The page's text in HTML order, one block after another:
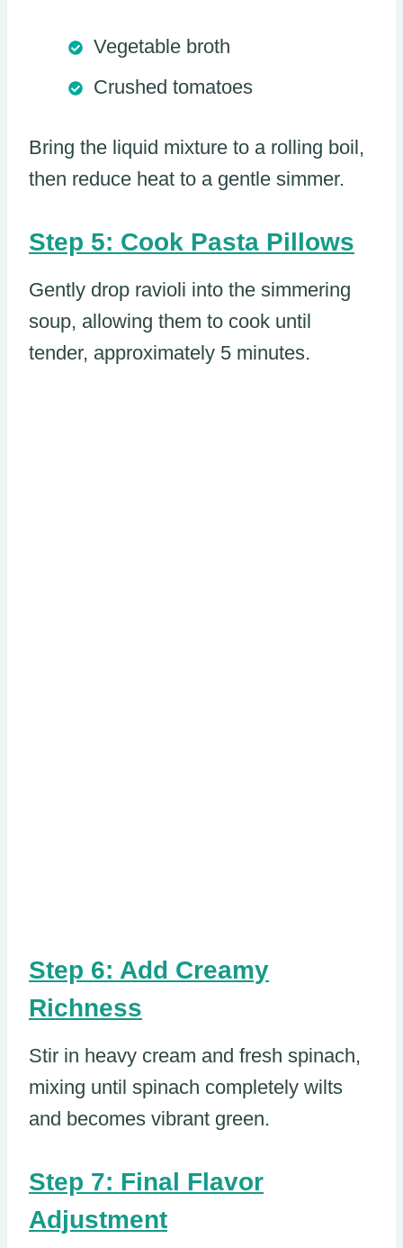
Vegetable broth
Crushed tomatoes
Bring the liquid mixture to a rolling boil,
then reduce heat to a gentle simmer.
Step 5: Cook Pasta Pillows
Gently drop ravioli into the simmering
soup, allowing them to cook until
tender, approximately 5 minutes.
Step 6: Add Creamy
Richness
Stir in heavy cream and fresh spinach,
mixing until spinach completely wilts
and becomes vibrant green.
Step 7: Final Flavor
Adjustment